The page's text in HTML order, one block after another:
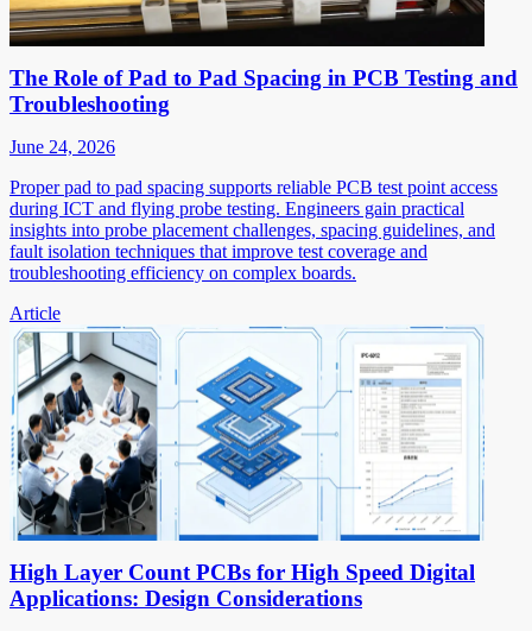
The Role of Pad to Pad Spacing in PCB Testing and
Troubleshooting
June 24, 2026
Proper pad to pad spacing supports reliable PCB test point access
during ICT and flying probe testing. Engineers gain practical
insights into probe placement challenges, spacing guidelines, and
fault isolation techniques that improve test coverage and
troubleshooting efficiency on complex boards.
Article
High Layer Count PCBs for High Speed Digital
Applications: Design Considerations